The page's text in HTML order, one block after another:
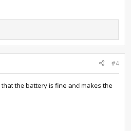
#4
the battery is fine and makes the